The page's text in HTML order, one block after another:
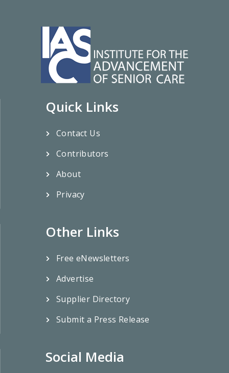
Quick Links
Contact Us
Contributors
About
Privacy
Other Links
Free eNewsletters
Advertise
Supplier Directory
Submit a Press Release
Social Media